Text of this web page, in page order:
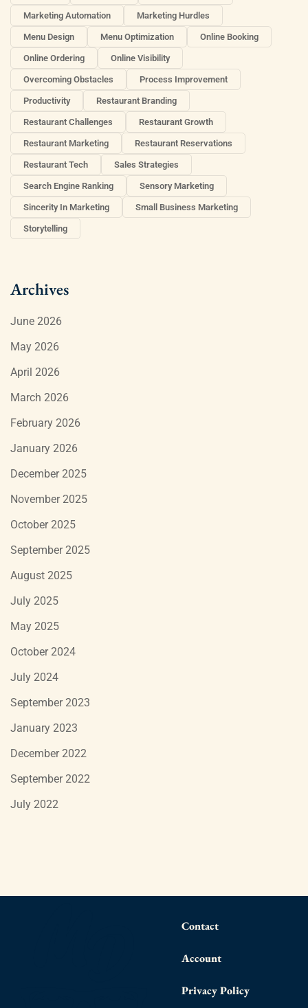
Marketing Automation Marketing Hurdles
Menu Design Menu Optimization Online Booking
Online Ordering Online Visibility
Overcoming Obstacles Process Improvement
Productivity Restaurant Branding
Restaurant Challenges Restaurant Growth
Restaurant Marketing Restaurant Reservations
Restaurant Tech Sales Strategies
Search Engine Ranking Sensory Marketing
Sincerity In Marketing Small Business Marketing
Storytelling
Archives
June 2026
May 2026
April 2026
March 2026
February 2026
January 2026
December 2025
November 2025
October 2025
September 2025
August 2025
July 2025
May 2025
October 2024
July 2024
September 2023
January 2023
December 2022
September 2022
July 2022
Contact
Account
Privacy Policy